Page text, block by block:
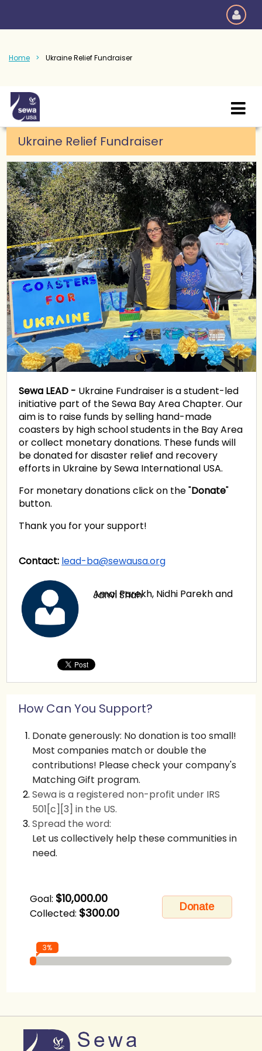
Home Ukraine Relief Fundraiser
Ukraine Relief Fundraiser
Sewa LEAD - Ukraine Fundraiser is a student-led
initiative part of the Sewa Bay Area Chapter. Our
aim is to raise funds by selling hand-made
coasters by high school students in the Bay Area
or collect monetary donations. These funds will
be donated for disaster relief and recovery
efforts in Ukraine by Sewa International USA.
For monetary donations click on the "Donate"
button.
Thank you for your support!
Contact: lead-ba@sewausa.org
Amal Parekh, Nidhi Parekh and Janvi Shah
How Can You Support?
Donate generously: No donation is too small!
Most companies match or double the
contributions! Please check your company's
Matching Gift program.
Sewa is a registered non-profit under IRS
501[c][3] in the US.
Spread the word:
Let us collectively help these communities in
need.
Goal: $10,000.00
Collected: $300.00
3%